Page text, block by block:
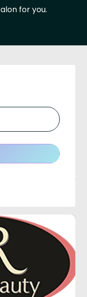
for you.